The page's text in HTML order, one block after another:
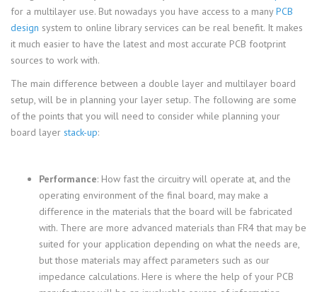
for a multilayer use. But nowadays you have access to a manyPCB
design system to online library services can be real benefit. It makes
it much easier to have the latest and most accurate PCB footprint
sources to work with.
The main difference between a double layer and multilayer board
setup, will be in planning your layer setup. The following are some
of the points that you will need to consider while planning your
board layer stack-up:
Performance: How fast the circuitry will operate at, and the
operating environment of the final board, may make a
difference in the materials that the board will be fabricated
with. There are more advanced materials than FR4 that may be
suited for your application depending on what the needs are,
but those materials may affect parameters such as our
impedance calculations. Here is where the help of your PCB